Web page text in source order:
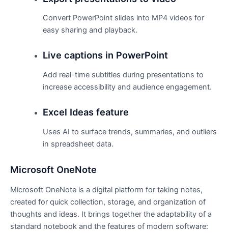
Convert PowerPoint slides into MP4 videos for
easy sharing and playback.
Live captions in PowerPoint
Add real-time subtitles during presentations to
increase accessibility and audience engagement.
Excel Ideas feature
Uses AI to surface trends, summaries, and outliers
in spreadsheet data.
Microsoft OneNote
Microsoft OneNote is a digital platform for taking notes,
created for quick collection, storage, and organization of
thoughts and ideas. It brings together the adaptability of a
standard notebook and the features of modern software: